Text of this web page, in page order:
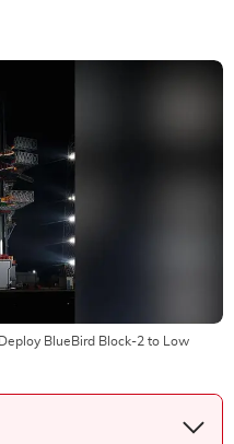
BlueBird Block-2 to Low